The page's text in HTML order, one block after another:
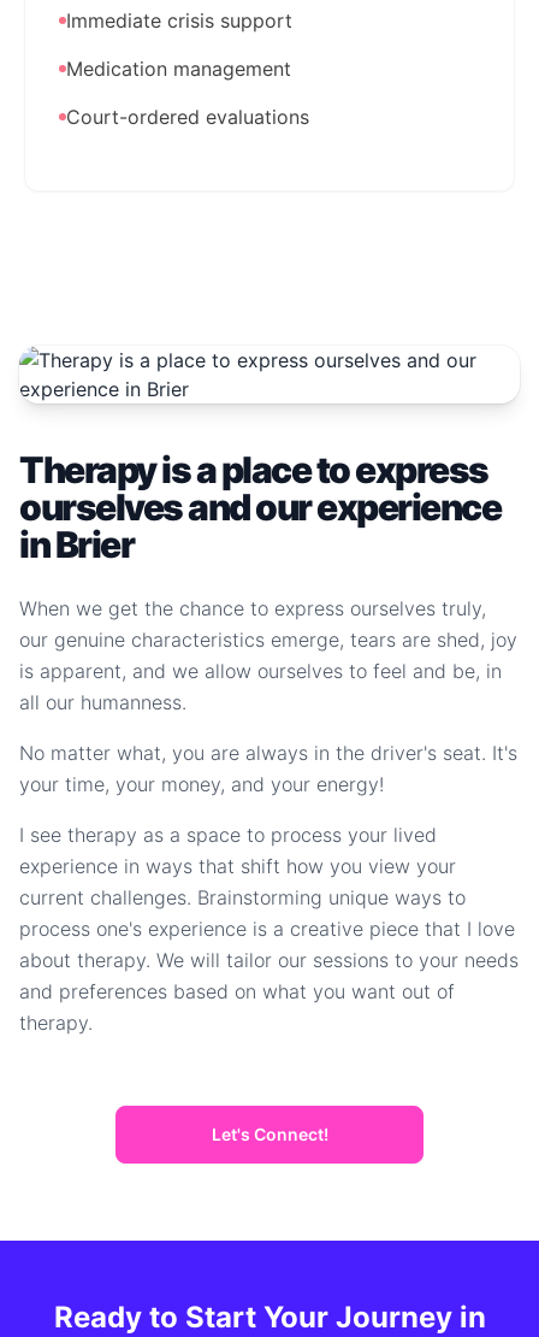
Immediate crisis support
Medication management
Court-ordered evaluations
Therapy is a place to express
ourselves and our experience
in Brier
When we get the chance to express ourselves truly,
our genuine characteristics emerge, tears are shed, joy
is apparent, and we allow ourselves to feel and be, in
all our humanness.
No matter what, you are always in the driver's seat. It's
your time, your money, and your energy!
I see therapy as a space to process your lived
experience in ways that shift how you view your
current challenges. Brainstorming unique ways to
process one's experience is a creative piece that I love
about therapy. We will tailor our sessions to your needs
and preferences based on what you want out of
therapy.
Let's Connect!
Ready to Start Your Journey in